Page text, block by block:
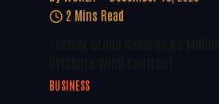
2 Mins Read
BUSINESS